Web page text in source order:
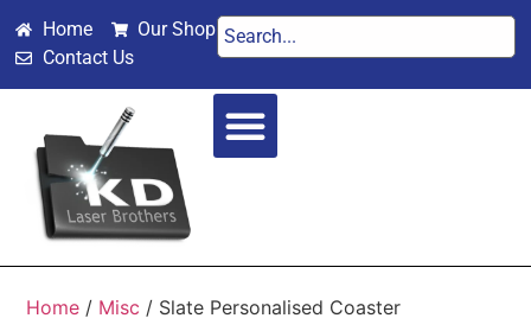
Home
Our Shop
Contact Us
Home / Misc / Slate Personalised Coaster